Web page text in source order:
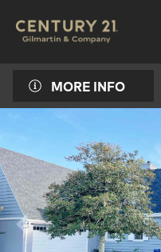
MORE INFO